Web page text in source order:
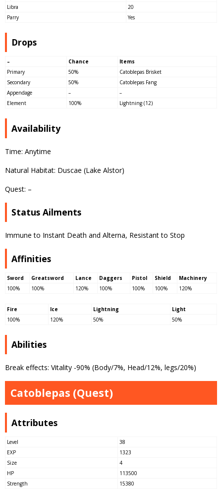
Libra
20
Parry
Yes
Drops
– Chance
Items
Primary
50%
Catoblepas Brisket
Secondary
50%
Catoblepas Fang
Appendage
–
–
Element
100% Lightning (12)
Availability
Time: Anytime
Natural Habitat: Duscae (Lake Alstor)
Quest: –
Status Ailments
Immune to Instant Death and Alterna, Resistant to Stop
Affinities
Sword Greatsword Lance Daggers Pistol Shield
Machinery
100%
100% 120% 100% 100% 100% 120%
Fire Ice Lightning
Light
100%
120% 50% 50%
Abilities
Break effects: Vitality -90% (Body/7%, Head/12%, legs/20%)
Catoblepas (Quest)
Attributes
Level
38
EXP
1323
Size
4
HP
113500
Strength
15380